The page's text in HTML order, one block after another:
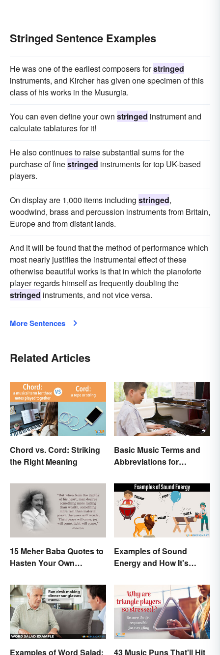
Stringed Sentence Examples
He was one of the earliest composers forstringed
instruments, and Kircher has given one specimen of this
class of his works in the Musurgia.
You can even define your own stringed instrument and
calculate tablatures for it!
He also continues to raise substantial sums for the
purchase of finestringed instruments for top UK-based
players.
On display are 1,000 items including stringed,
woodwind, brass and percussion instruments from Britain,
Europe and from distant lands.
And it will be found that the method of performance which
most nearly justifies the instrumental effect of these
otherwise beautiful works is that in which the pianoforte
player regards himself as frequently doubling the
stringed instruments, and not vice versa.
More Sentences
Related Articles
Chord vs. Cord: Striking
the Right Meaning
Basic Music Terms and
Abbreviations for
15 Meher Baba Quotes to
Hasten Your Own
Examples of Sound
Energy and How It's
Examples of Word Salad: 43 Music Puns That'll Hit